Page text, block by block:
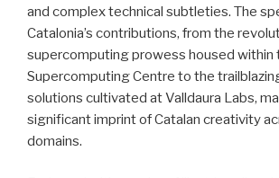
and complex technical subtleties. The
Catalonia’s contributions, from the
supercomputing prowess housed within
Supercomputing Centre to the
solutions cultivated at Valldaura Labs,
significant imprint of Catalan creativity
domains.